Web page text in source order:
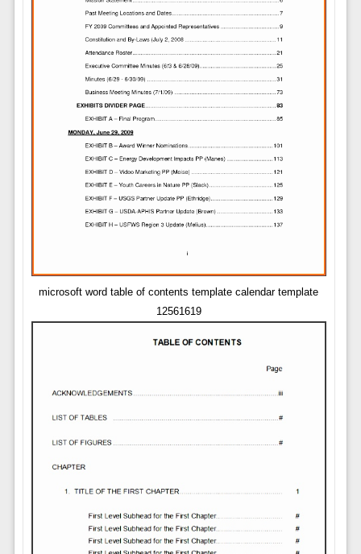
microsoft word table of contents template calendar template
12561619